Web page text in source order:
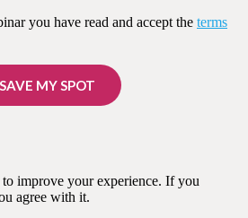
you have read and accept the terms
SAVE MY SPOT
improve your experience. If you
agree with it.